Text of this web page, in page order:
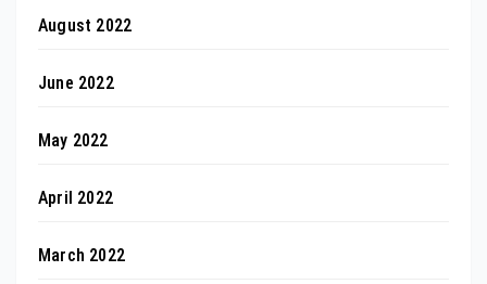
August 2022
June 2022
May 2022
April 2022
March 2022